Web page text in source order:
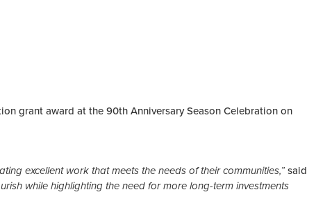
grant award at the 90th Anniversary Season Celebration on
excellent work that meets the needs of their communities,” said
while highlighting the need for more long-term investments